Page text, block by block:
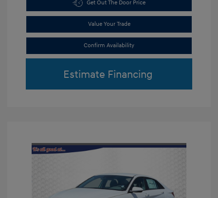
Get Out The Door Price
Value Your Trade
Confirm Availability
Estimate Financing